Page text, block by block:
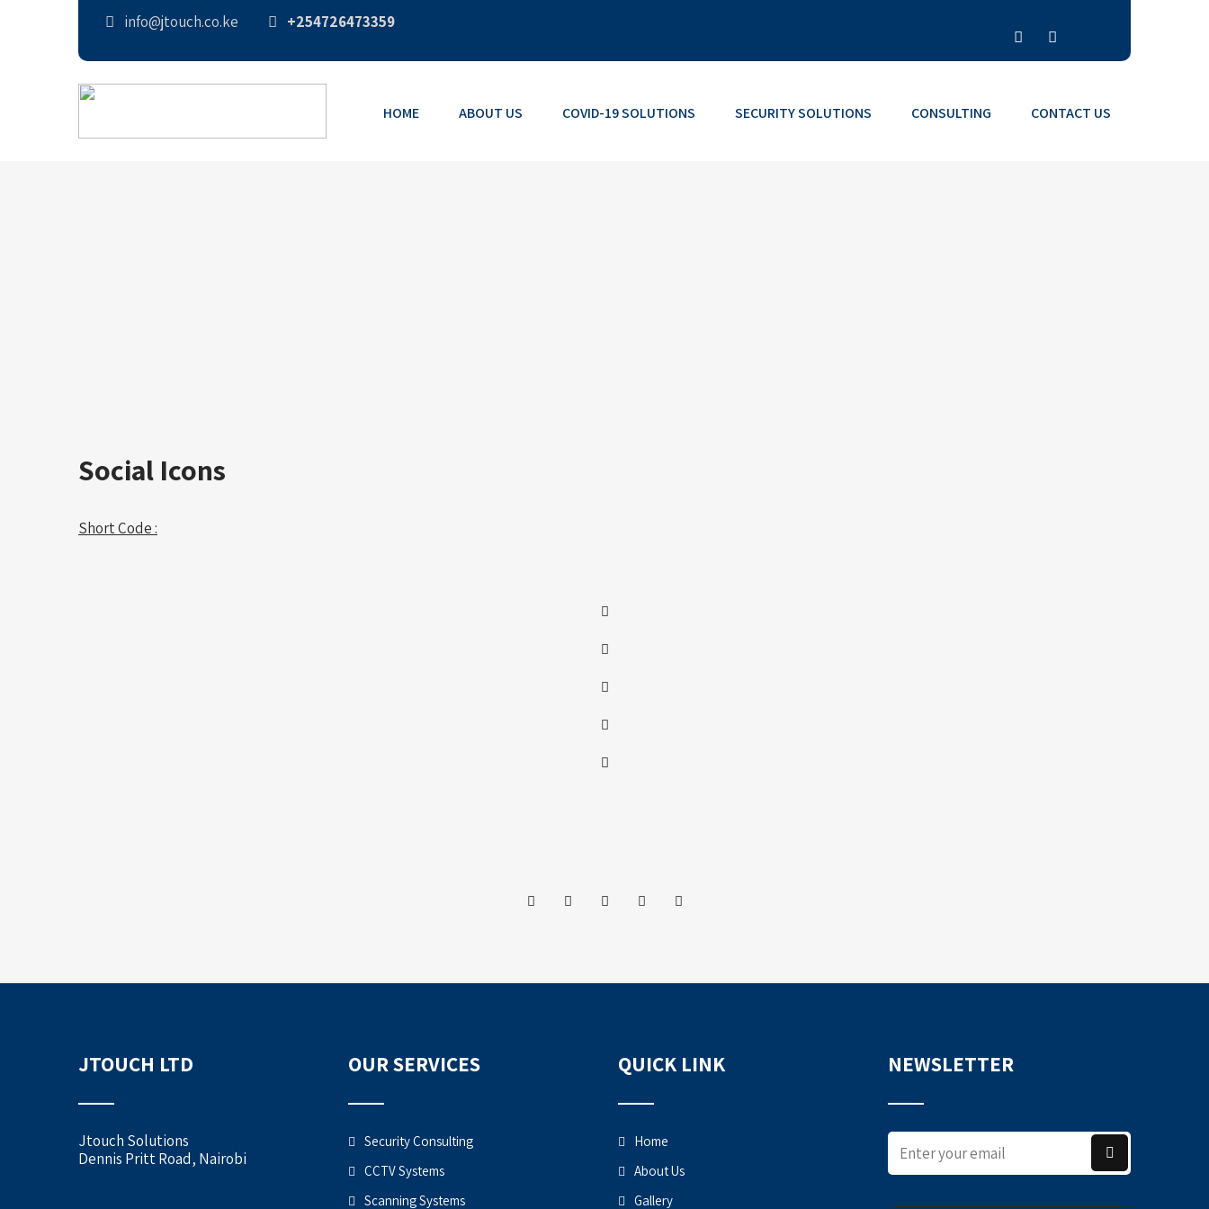
info@jtouch.co.ke +254726473359
HOME ABOUT US COVID-19 SOLUTIONS SECURITY SOLUTIONS CONSULTING CONTACT US
Social Icons
Short Code :
JTOUCH LTD
Jtouch Solutions
Dennis Pritt Road, Nairobi
OUR SERVICES
Security Consulting
CCTV Systems
Scanning Systems
QUICK LINK
Home
About Us
Gallery
NEWSLETTER